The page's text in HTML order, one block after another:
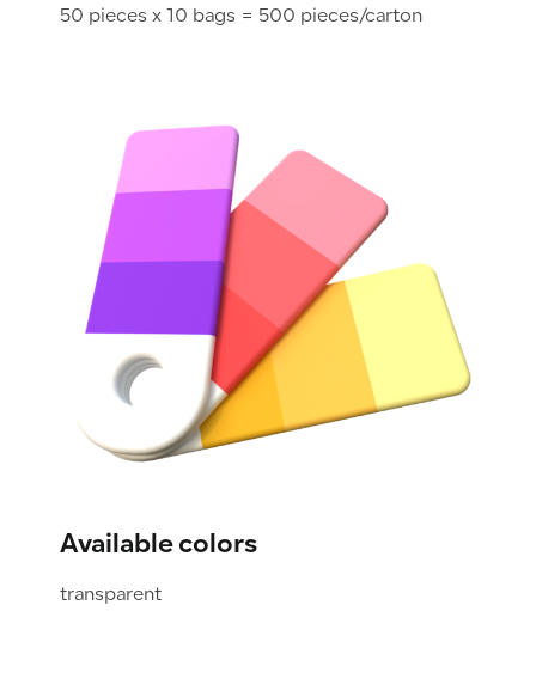
50 pieces x 10 bags = 500 pieces/carton
Available colors
transparent